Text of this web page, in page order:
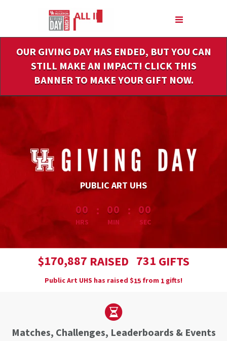
Content
OUR GIVING DAY HAS ENDED, BUT YOU CAN
STILL MAKE AN IMPACT! CLICK THIS
BANNER TO MAKE YOUR GIFT NOW.
PUBLIC ART UHS
less than 1 minute remaining
00
HRS
: 00
MIN
: 00
SEC
$170,887 RAISED 731 GIFTS
Public Art UHS has raised $15 from 1 gifts!
Matches, Challenges, Leaderboards & Events